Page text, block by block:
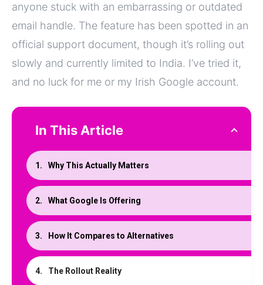
anyone stuck with an embarrassing or outdated
email handle. The feature has been spotted in an
official support document, though it’s rolling out
slowly and currently limited to India. I’ve tried it,
and no luck for me or my Irish Google account.
In This Article
Why This Actually Matters
What Google Is Offering
How It Compares to Alternatives
The Rollout Reality